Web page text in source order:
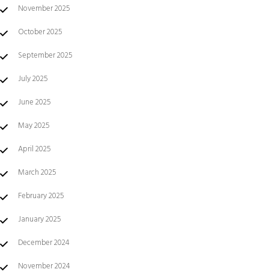
November 2025
October 2025
September 2025
July 2025
June 2025
May 2025
April 2025
March 2025
February 2025
January 2025
December 2024
November 2024